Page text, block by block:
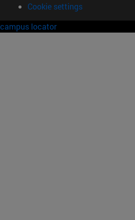
Cookie settings
campus locator